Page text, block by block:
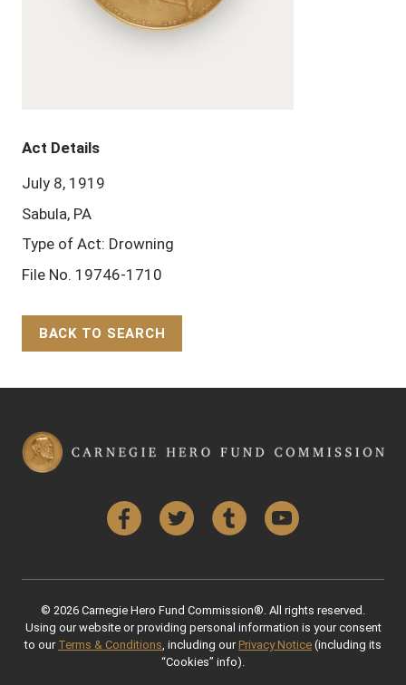
Act Details
July 8, 1919
Sabula, PA
Type of Act: Drowning
File No. 19746-1710
BACK TO SEARCH
FacebookTwitter Tumblr YouTube
© 2026 Carnegie Hero Fund Commission®. All rights reserved.
Using our website or providing personal information is your consent
to our Terms & Conditions , including our Privacy Notice (including its
“Cookies” info).